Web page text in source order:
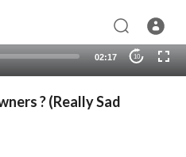
02:17 10
? (Really Sad